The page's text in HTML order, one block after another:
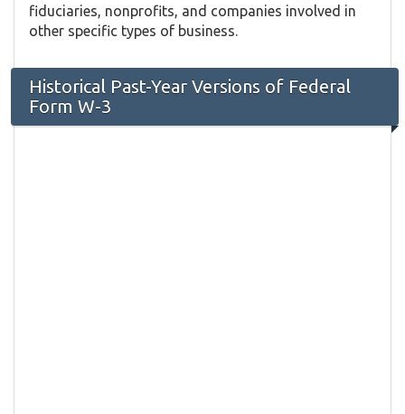
fiduciaries, nonprofits, and companies involved in
other specific types of business.
Historical Past-Year Versions of Federal
Form W-3